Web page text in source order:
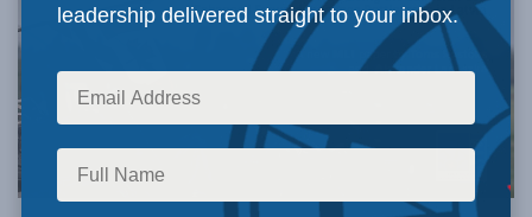
leadership delivered straight to your inbox.